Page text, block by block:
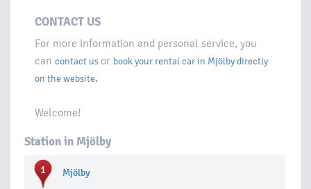
CONTACT US
For more information and personal service, you
can contact us or book your rental car in Mjölby directly
on the website.
Welcome!
Station in Mjölby
1 Mjölby